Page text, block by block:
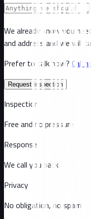
We already know you
and address and we will
Prefer to talk now? Call
Request inspection
Inspection
Free and no pressure
Response
We call you back
Privacy
No obligation, no spam